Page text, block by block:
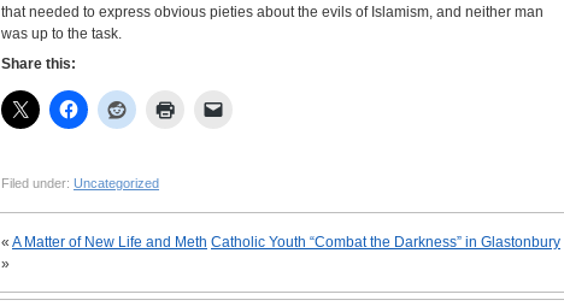
that needed to express obvious pieties about the evils of Islamism, and neither man
was up to the task.
Share this:
Filed under: Uncategorized
« A Matter of New Life and Meth Catholic Youth “Combat the Darkness” in Glastonbury
»